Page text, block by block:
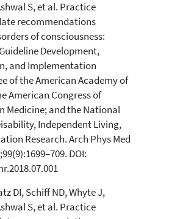
S, et al. Practice
recommendations
of consciousness:
Development,
and Implementation
of the American Academy of
American Congress of
Medicine; and the National
Independent Living,
Research. Arch Phys Med
DOI:
DI, Schiff ND, Whyte J,
S, et al. Practice